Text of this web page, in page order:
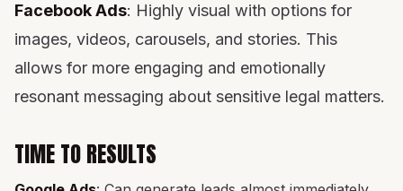
Facebook Ads: Highly visual with options for
images, videos, carousels, and stories. This
allows for more engaging and emotionally
resonant messaging about sensitive legal matters.
TIME TO RESULTS